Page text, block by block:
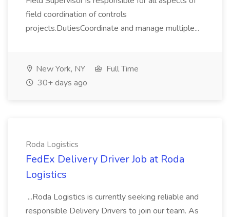
field coordination of controls
projects.DutiesCoordinate and manage multiple...
New York, NY
Full Time
30+ days ago
Roda Logistics
FedEx Delivery Driver Job at Roda
Logistics
...Roda Logistics is currently seeking reliable and
responsible Delivery Drivers to join our team. As